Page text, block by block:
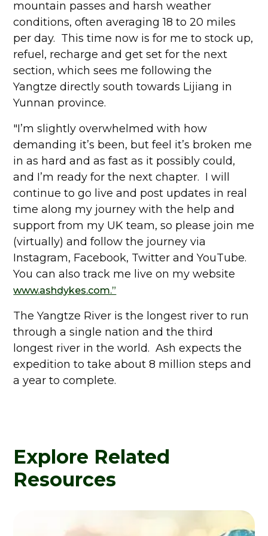
mountain passes and harsh weather
conditions, often averaging 18 to 20 miles
per day. This time now is for me to stock up,
refuel, recharge and get set for the next
section, which sees me following the
Yangtze directly south towards Lijiang in
Yunnan province.
"I’m slightly overwhelmed with how
demanding it’s been, but feel it’s broken me
in as hard and as fast as it possibly could,
and I’m ready for the next chapter. I will
continue to go live and post updates in real
time along my journey with the help and
support from my UK team, so please join me
(virtually) and follow the journey via
Instagram, Facebook, Twitter and YouTube.
You can also track me live on my website
www.ashdykes.com.”
The Yangtze River is the longest river to run
through a single nation and the third
longest river in the world. Ash expects the
expedition to take about 8 million steps and
a year to complete.
Explore Related
Resources